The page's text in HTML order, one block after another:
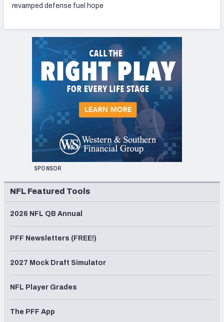
revamped defense fuel hope
SPONSOR
NFL Featured Tools
2026 NFL QB Annual
PFF Newsletters (FREE!)
2027 Mock Draft Simulator
NFL Player Grades
The PFF App